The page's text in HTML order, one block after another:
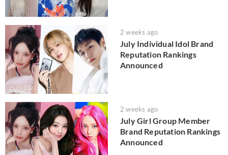
2 weeks ago
July Individual Idol Brand
Reputation Rankings
Announced
2 weeks ago
July Girl Group Member
Brand Reputation Rankings
Announced